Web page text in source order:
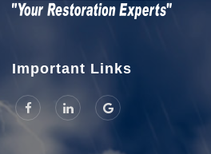
Important Links